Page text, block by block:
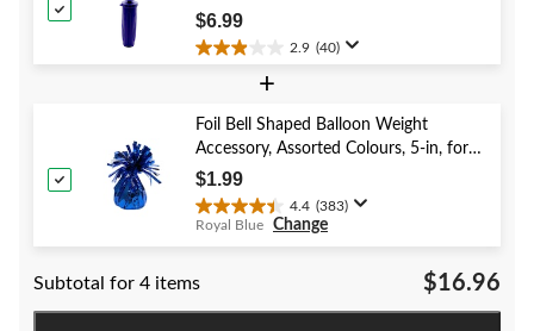
reviews
Year's Eve/Graduation/Baby
Shower/Wedding/Halloween
$6.99
2.9 (40)
2.9
5
stars.
40
reviews
+
Foil Bell Shaped Balloon Weight
Accessory, Assorted Colours, 5-in, for
Birthday/Anniversary/Graduation/New
Year's Eve
$1.99
4.4 (383)
4.4
out
5
stars.
Royal Blue Change
Subtotal for 4 items $16.96